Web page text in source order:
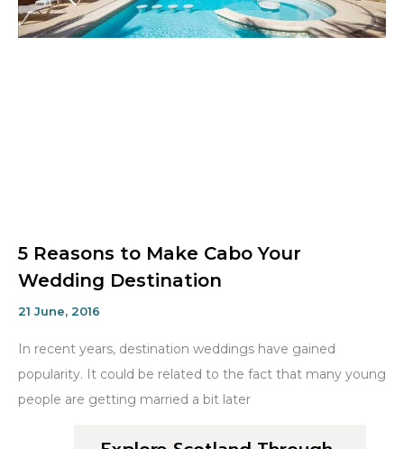
5 Reasons to Make Cabo Your
Wedding Destination
21 June, 2016
In recent years, destination weddings have gained
popularity. It could be related to the fact that many young
people are getting married a bit later